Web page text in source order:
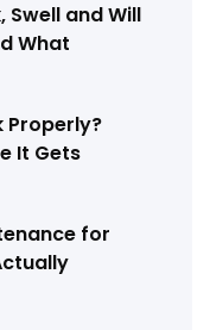
Swell and Will
What
Properly?
It Gets
for